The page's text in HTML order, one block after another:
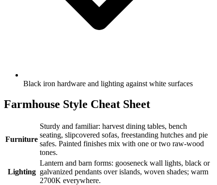
Black iron hardware and lighting against white surfaces
Farmhouse Style Cheat Sheet
Furniture
Sturdy and familiar: harvest dining tables, bench
seating, slipcovered sofas, freestanding hutches and pie
safes. Painted finishes mix with one or two raw-wood
tones.
Lighting
Lantern and barn forms: gooseneck wall lights, black or
galvanized pendants over islands, woven shades; warm
2700K everywhere.